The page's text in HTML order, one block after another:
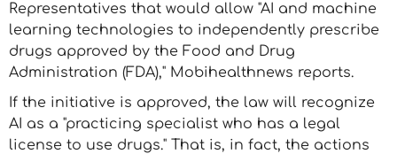
Representatives that would allow "AI and machine
learning technologies to independently prescribe
drugs approved by the Food and Drug
Administration (FDA)," Mobihealthnews reports.
If the initiative is approved, the law will recognize
AI as a "practicing specialist who has a legal
license to use drugs." That is, in fact, the actions